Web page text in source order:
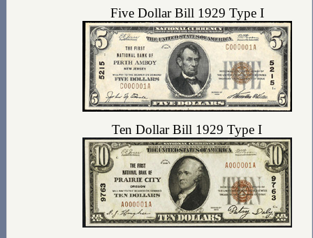
Five Dollar Bill 1929 Type I
Ten Dollar Bill 1929 Type I